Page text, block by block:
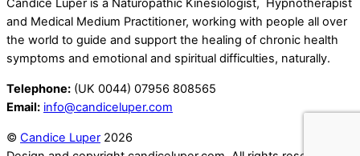
Candice Luper is a Naturopathic Kinesiologist, Hypnotherapist
and Medical Medium Practitioner, working with people all over
the world to guide and support the healing of chronic health
symptoms and emotional and spiritual difficulties, naturally.
Telephone: (UK 0044) 07956 808565
Email: info@candiceluper.com
© Candice Luper 2026